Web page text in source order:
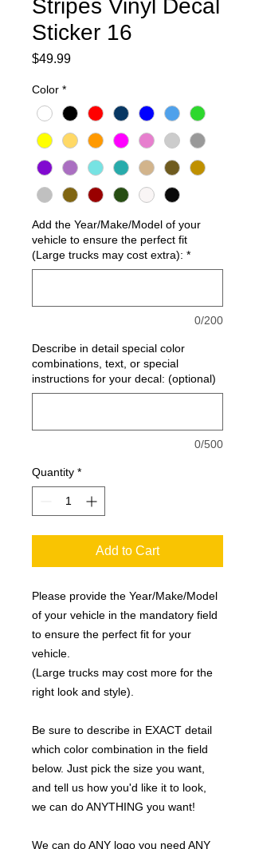
Stripes Vinyl Decal
Sticker 16
$49.99Price
Color *
Add the Year/Make/Model of your
vehicle to ensure the perfect fit
(Large trucks may cost extra): *
0/200
Describe in detail special color
combinations, text, or special
instructions for your decal: (optional)
0/500
Quantity *
Add to Cart
Please provide the Year/Make/Model
of your vehicle in the mandatory field
to ensure the perfect fit for your
vehicle.
(Large trucks may cost more for the
right look and style).
Be sure to describe in EXACT detail
which color combination in the field
below. Just pick the size you want,
and tell us how you'd like it to look,
we can do ANYTHING you want!
We can do ANY logo you need ANY